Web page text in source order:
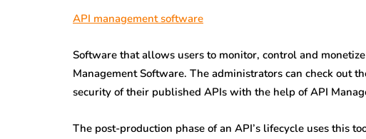
API management software
Software that allows users to monitor, control and
Management Software. The administrators can check out
security of their published APIs with the help of API
The post-production phase of an API’s lifecycle uses this